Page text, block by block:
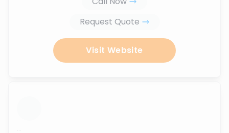
Request Quote
Visit Website
...